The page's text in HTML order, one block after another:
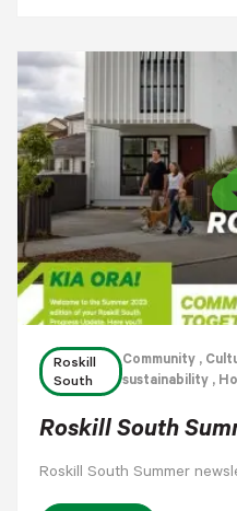
Roskill
South
Community,
sustainability,
Roskill South
Roskill South Summer